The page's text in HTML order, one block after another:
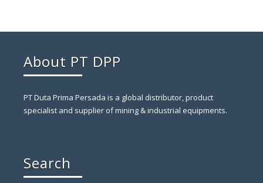
About PT DPP
PT Duta Prima Persada is a global distributor, product
specialist and supplier of mining & industrial equipments.
Search